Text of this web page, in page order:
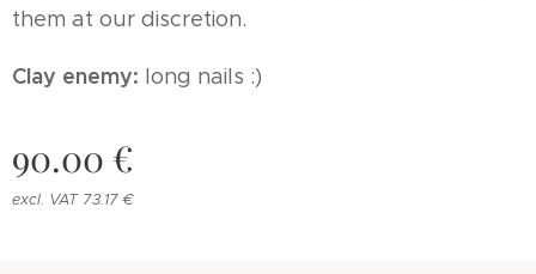
them at our discretion.
Clay enemy: long nails :)
90.00 €
excl. VAT 73.17 €